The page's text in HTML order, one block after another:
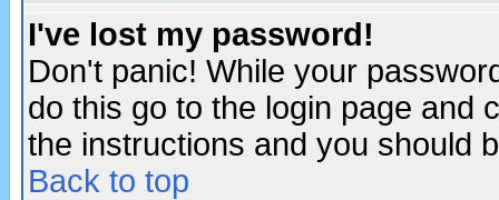
I've lost my password!
Don't panic! While your
do this go to the login page and
the instructions and you should
Back to top